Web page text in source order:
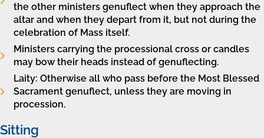
the other ministers genuflect when they approach the
altar and when they depart from it, but not during the
celebration of Mass itself.
Ministers carrying the processional cross or candles
may bow their heads instead of genuflecting.
Laity: Otherwise all who pass before the Most Blessed
Sacrament genuflect, unless they are moving in
procession.
Sitting